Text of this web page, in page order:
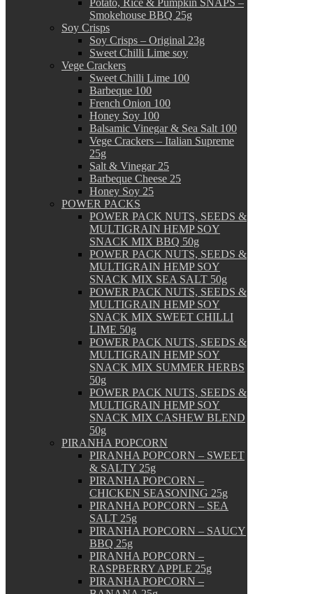
Smokehouse BBQ 25g
Soy Crisps
Soy Crisps – Original 23g
Sweet Chilli Lime soy
Vege Crackers
Sweet Chilli Lime 100
Barbeque 100
French Onion 100
Honey Soy 100
Balsamic Vinegar & Sea Salt 100
Vege Crackers – Italian Supreme
25g
Salt & Vinegar 25
Barbeque Cheese 25
Honey Soy 25
POWER PACKS
POWER PACK NUTS, SEEDS &
MULTIGRAIN HEMP SOY
SNACK MIX BBQ 50g
POWER PACK NUTS, SEEDS &
MULTIGRAIN HEMP SOY
SNACK MIX SEA SALT 50g
POWER PACK NUTS, SEEDS &
MULTIGRAIN HEMP SOY
SNACK MIX SWEET CHILLI
LIME 50g
POWER PACK NUTS, SEEDS &
MULTIGRAIN HEMP SOY
SNACK MIX SUMMER HERBS
50g
POWER PACK NUTS, SEEDS &
MULTIGRAIN HEMP SOY
SNACK MIX CASHEW BLEND
50g
PIRANHA POPCORN
PIRANHA POPCORN – SWEET
& SALTY 25g
PIRANHA POPCORN –
CHICKEN SEASONING 25g
PIRANHA POPCORN – SEA
SALT 25g
PIRANHA POPCORN – SAUCY
BBQ 25g
PIRANHA POPCORN –
RASPBERRY APPLE 25g
PIRANHA POPCORN –